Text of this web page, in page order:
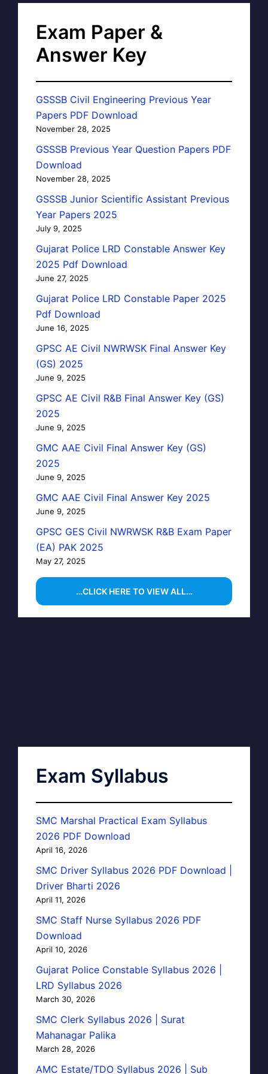
Exam Paper &
Answer Key
GSSSB Civil Engineering Previous Year
Papers PDF Download
November 28, 2025
GSSSB Previous Year Question Papers PDF
Download
November 28, 2025
GSSSB Junior Scientific Assistant Previous
Year Papers 2025
July 9, 2025
Gujarat Police LRD Constable Answer Key
2025 Pdf Download
June 27, 2025
Gujarat Police LRD Constable Paper 2025
Pdf Download
June 16, 2025
GPSC AE Civil NWRWSK Final Answer Key
(GS) 2025
June 9, 2025
GPSC AE Civil R&B Final Answer Key (GS)
2025
June 9, 2025
GMC AAE Civil Final Answer Key (GS)
2025
June 9, 2025
GMC AAE Civil Final Answer Key 2025
June 9, 2025
GPSC GES Civil NWRWSK R&B Exam Paper
(EA) PAK 2025
May 27, 2025
…CLICK HERE TO VIEW ALL…
Exam Syllabus
SMC Marshal Practical Exam Syllabus
2026 PDF Download
April 16, 2026
SMC Driver Syllabus 2026 PDF Download |
Driver Bharti 2026
April 11, 2026
SMC Staff Nurse Syllabus 2026 PDF
Download
April 10, 2026
Gujarat Police Constable Syllabus 2026 |
LRD Syllabus 2026
March 30, 2026
SMC Clerk Syllabus 2026 | Surat
Mahanagar Palika
March 28, 2026
AMC Estate/TDO Syllabus 2026 | Sub